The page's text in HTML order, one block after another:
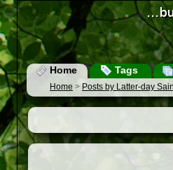
Home Tags
Home > Posts by Latter-day